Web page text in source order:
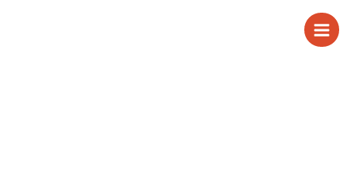
Transport Company